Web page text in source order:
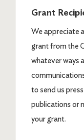
Grant
We appreciate
grant from the
whatever ways
to send us
publications or
your grant.